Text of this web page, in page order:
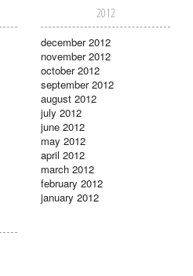
2012
december 2012
november 2012
october 2012
september 2012
august 2012
july 2012
june 2012
may 2012
april 2012
march 2012
february 2012
january 2012